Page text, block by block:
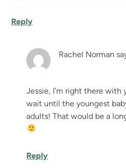
Reply
Rachel Norman
Jessie, I’m right there with
wait until the youngest
adults! That would be a
Reply